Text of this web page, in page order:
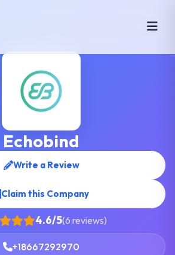
Echobind
Write a Review
Claim this Company
4.6/5(6 reviews)
+18667292970